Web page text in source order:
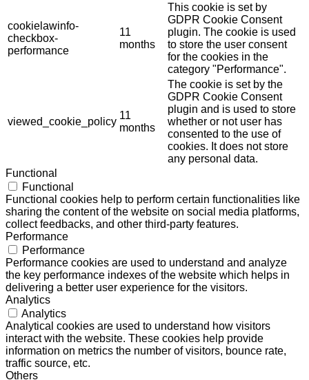
cookielawinfo-
checkbox-
performance
11
months
This cookie is set by
GDPR Cookie Consent
plugin. The cookie is used
to store the user consent
for the cookies in the
category "Performance".
viewed_cookie_policy
11
months
The cookie is set by the
GDPR Cookie Consent
plugin and is used to store
whether or not user has
consented to the use of
cookies. It does not store
any personal data.
Functional
Functional
Functional cookies help to perform certain functionalities like
sharing the content of the website on social media platforms,
collect feedbacks, and other third-party features.
Performance
Performance
Performance cookies are used to understand and analyze
the key performance indexes of the website which helps in
delivering a better user experience for the visitors.
Analytics
Analytics
Analytical cookies are used to understand how visitors
interact with the website. These cookies help provide
information on metrics the number of visitors, bounce rate,
traffic source, etc.
Others